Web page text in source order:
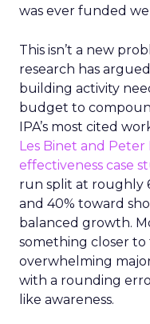
was ever funded
This isn’t a new
research has
building activity
budget to
IPA’s most cited
Les Binet and Peter
effectiveness case
run split at roughly
and 40% toward
balanced growth.
something closer to
overwhelming
with a rounding
like awareness.